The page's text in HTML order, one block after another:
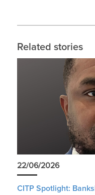
Related stories
22/06/2026
CITP Spotlight: